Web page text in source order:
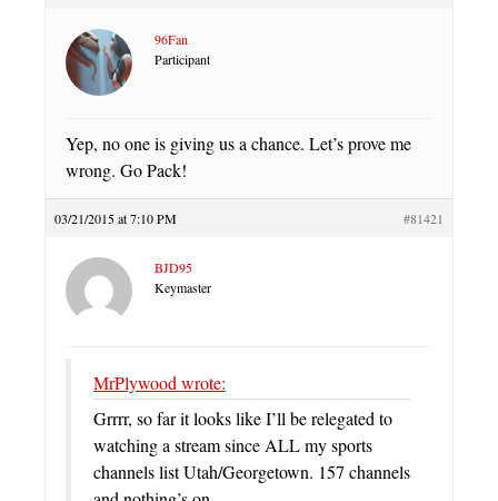
96Fan
Participant
Yep, no one is giving us a chance. Let’s prove me
wrong. Go Pack!
03/21/2015 at 7:10 PM #81421
BJD95
Keymaster
MrPlywood wrote:
Grrrr, so far it looks like I’ll be relegated to
watching a stream since ALL my sports
channels list Utah/Georgetown. 157 channels